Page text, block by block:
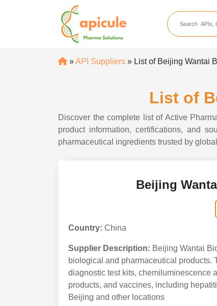
apicule
Home
API Suppliers
API
»API Suppliers » List of Beijing Wantai
List of
Discover the complete list of Active
product information, certifications, and
pharmaceutical ingredients trusted by
Beijing
Country: China
Supplier Description: Beijing Wantai
biological and pharmaceutical products.
diagnostic test kits, chemiluminescence
products, and vaccines, including
Beijing and other locations